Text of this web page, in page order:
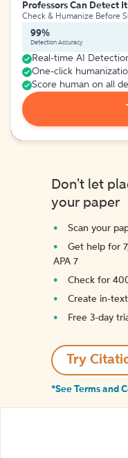
Professors Can Detect
Check & Humanize Before
99%
Detection Accuracy
Real-time AI
One-click
Score human on all
Don't let
your paper
Scan your
Get help for
APA 7
Check for
Create in-
Free 3-day
Try
*See Terms and